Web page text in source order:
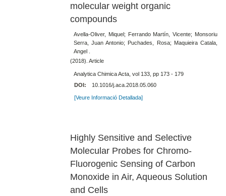
molecular weight organic
compounds
Avella-Oliver, Miquel; Ferrando Martín, Vicente; Monsoriu
Serra, Juan Antonio; Puchades, Rosa; Maquieira Catala,
Angel .
(2018). Article
Analytica Chimica Acta, vol 133, pp 173 - 179
DOI:
10.1016/j.aca.2018.05.060
[Veure Informació Detallada]
Highly Sensitive and Selective
Molecular Probes for Chromo-
Fluorogenic Sensing of Carbon
Monoxide in Air, Aqueous Solution
and Cells